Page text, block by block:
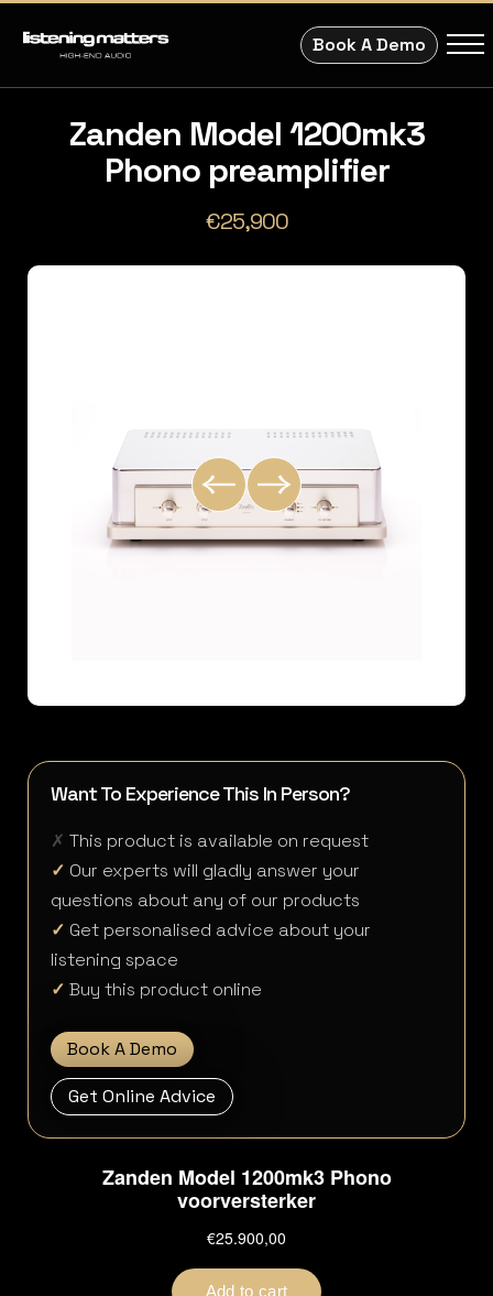
Book A Demo
Zanden Model 1200mk3
Phono preamplifier
€25,900
Want To Experience This In Person?
✗ This product is available on request
✓ Our experts will gladly answer your
questions about any of our products
✓ Get personalised advice about your
listening space
✓ Buy this product online
Book A Demo
Get Online Advice